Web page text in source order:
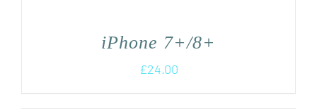
iPhone 7+/8+
£24.00